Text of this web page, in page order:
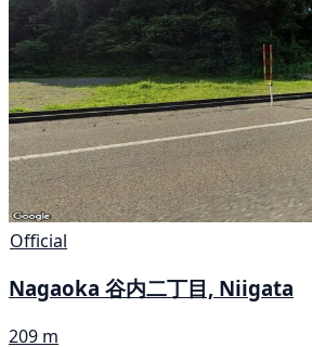
Official
Nagaoka 谷内二丁目, Niigata
209 m